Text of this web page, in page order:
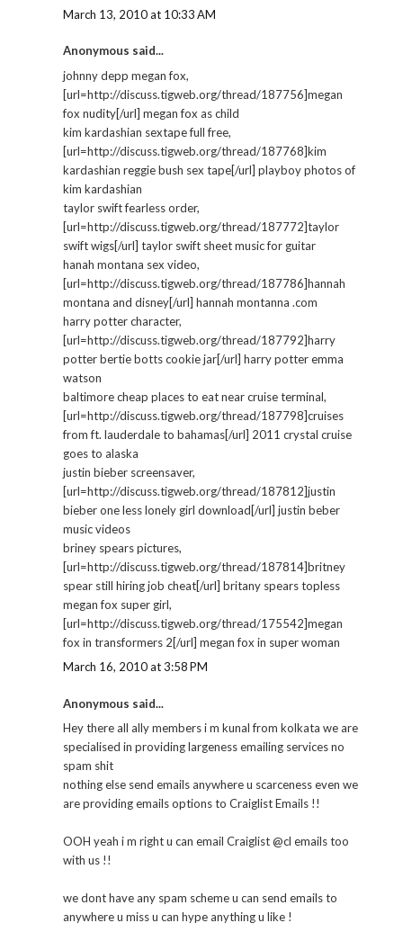
March 13, 2010 at 10:33 AM
Anonymous said...
johnny depp megan fox,
[url=http://discuss.tigweb.org/thread/187756]megan
fox nudity[/url] megan fox as child
kim kardashian sextape full free,
[url=http://discuss.tigweb.org/thread/187768]kim
kardashian reggie bush sex tape[/url] playboy photos of
kim kardashian
taylor swift fearless order,
[url=http://discuss.tigweb.org/thread/187772]taylor
swift wigs[/url] taylor swift sheet music for guitar
hanah montana sex video,
[url=http://discuss.tigweb.org/thread/187786]hannah
montana and disney[/url] hannah montanna .com
harry potter character,
[url=http://discuss.tigweb.org/thread/187792]harry
potter bertie botts cookie jar[/url] harry potter emma
watson
baltimore cheap places to eat near cruise terminal,
[url=http://discuss.tigweb.org/thread/187798]cruises
from ft. lauderdale to bahamas[/url] 2011 crystal cruise
goes to alaska
justin bieber screensaver,
[url=http://discuss.tigweb.org/thread/187812]justin
bieber one less lonely girl download[/url] justin beber
music videos
briney spears pictures,
[url=http://discuss.tigweb.org/thread/187814]britney
spear still hiring job cheat[/url] britany spears topless
megan fox super girl,
[url=http://discuss.tigweb.org/thread/175542]megan
fox in transformers 2[/url] megan fox in super woman
March 16, 2010 at 3:58 PM
Anonymous said...
Hey there all ally members i m kunal from kolkata we are
specialised in providing largeness emailing services no
spam shit
nothing else send emails anywhere u scarceness even we
are providing emails options to Craiglist Emails !!
OOH yeah i m right u can email Craiglist @cl emails too
with us !!
we dont have any spam scheme u can send emails to
anywhere u miss u can hype anything u like !